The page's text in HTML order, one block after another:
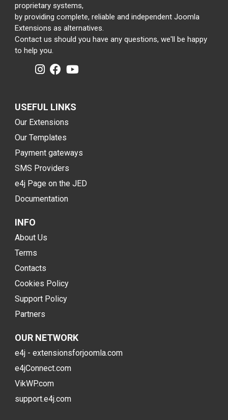
proprietary systems,
by providing complete, reliable and independent Joomla
Extensions as alternatives.
Contact us should you have any questions, we'll be happy
to help you.
USEFUL LINKS
Our Extensions
Our Templates
Payment gateways
SMS Providers
e4j Page on the JED
Documentation
INFO
About Us
Terms
Contacts
Cookies Policy
Support Policy
Partners
OUR NETWORK
e4j - extensionsforjoomla.com
e4jConnect.com
VikWP.com
support.e4j.com